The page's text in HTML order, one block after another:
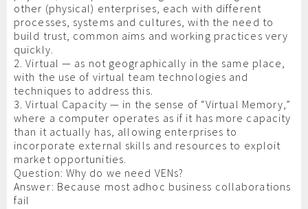
other (physical) enterprises, each with different
processes, systems and cultures, with the need to
build trust, common aims and working practices very
quickly.
2. Virtual — as not geographically in the same place,
with the use of virtual team technologies and
techniques to address this.
3. Virtual Capacity — in the sense of “Virtual Memory,”
where a computer operates as if it has more capacity
than it actually has, allowing enterprises to
incorporate external skills and resources to exploit
market opportunities.
Question: Why do we need VENs?
Answer: Because most adhoc business collaborations
fail